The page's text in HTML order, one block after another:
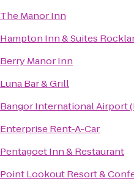
The Manor Inn
Hampton Inn & Suites
Berry Manor Inn
Luna Bar & Grill
Bangor International Airport
Enterprise Rent-A-Car
Pentagoet Inn & Restaurant
Point Lookout Resort &